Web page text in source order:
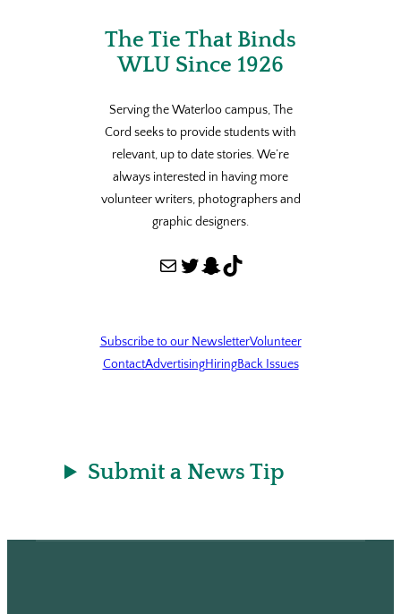
The Tie That Binds
WLU Since 1926
Serving the Waterloo campus, The
Cord seeks to provide students with
relevant, up to date stories. We’re
always interested in having more
volunteer writers, photographers and
graphic designers.
Mail Twitter Snapchat TikTok
Subscribe to our NewsletterVolunteer
ContactAdvertisingHiringBack Issues
Submit a News Tip